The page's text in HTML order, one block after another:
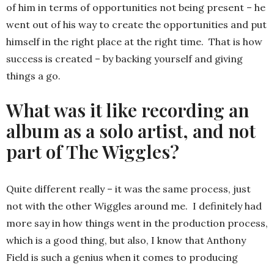
of him in terms of opportunities not being present – he
went out of his way to create the opportunities and put
himself in the right place at the right time. That is how
success is created – by backing yourself and giving
things a go.
What was it like recording an
album as a solo artist, and not
part of The Wiggles?
Quite different really – it was the same process, just
not with the other Wiggles around me. I definitely had
more say in how things went in the production process,
which is a good thing, but also, I know that Anthony
Field is such a genius when it comes to producing